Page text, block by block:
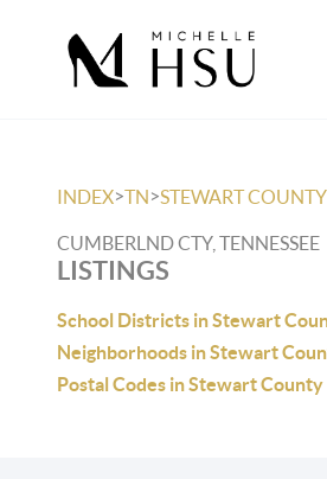
INDEX>TN>STEWART COUNTY
CUMBERLND CTY, TENNESSEE
LISTINGS
School Districts in Stewart
Neighborhoods in Stewart
Postal Codes in Stewart County